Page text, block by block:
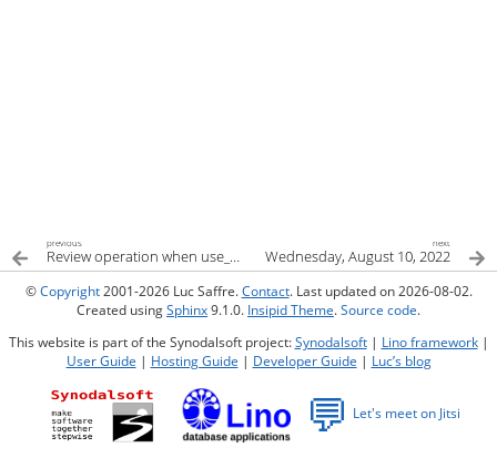
previous
Review operation when use_multiprocessing
next
Wednesday, August 10, 2022
©Copyright2001-2026 Luc Saffre.Contact. Last updated on 2026-08-02.
Created usingSphinx9.1.0. Insipid Theme.Source code.
This website is part of the Synodalsoft project:Synodalsoft| Lino framework|
User Guide | Hosting Guide | Developer Guide | Luc’s blog
💬 Let's meet on Jitsi